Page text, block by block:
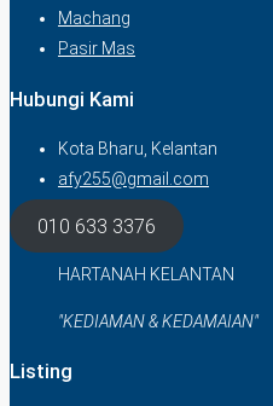
Machang
Pasir Mas
Hubungi Kami
Kota Bharu, Kelantan
afy255@gmail.com
010 633 3376
HARTANAH KELANTAN
"KEDIAMAN & KEDAMAIAN"
Listing